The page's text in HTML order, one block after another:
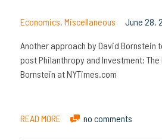
Economics, Miscellaneous June 28,
Another approach by David
post Philanthropy and Investment:
Bornstein at NYTimes.com
READ MORE no comments